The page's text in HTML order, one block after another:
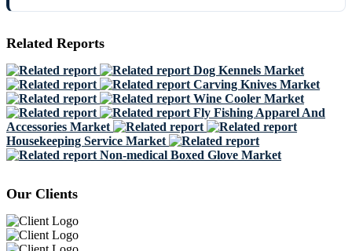
Related Reports
Dog Kennels Market
Carving Knives Market
Wine Cooler Market
Fly Fishing Apparel And
Accessories Market
Housekeeping Service Market
Non-medical Boxed Glove Market
Our Clients